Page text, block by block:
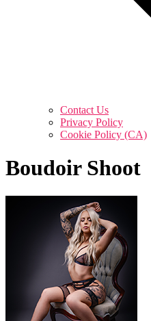
Contact Us
Privacy Policy
Cookie Policy (CA)
Boudoir Shoot